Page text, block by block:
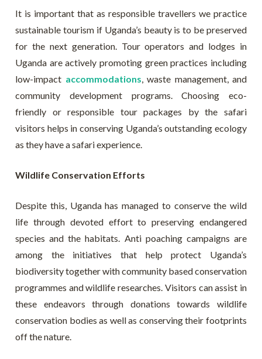
It is important that as responsible travellers we practice
sustainable tourism if Uganda’s beauty is to be preserved
for the next generation. Tour operators and lodges in
Uganda are actively promoting green practices including
low-impact accommodations, waste management, and
community development programs. Choosing eco-
friendly or responsible tour packages by the safari
visitors helps in conserving Uganda’s outstanding ecology
as they have a safari experience.
Wildlife Conservation Efforts
Despite this, Uganda has managed to conserve the wild
life through devoted effort to preserving endangered
species and the habitats. Anti poaching campaigns are
among the initiatives that help protect Uganda’s
biodiversity together with community based conservation
programmes and wildlife researches. Visitors can assist in
these endeavors through donations towards wildlife
conservation bodies as well as conserving their footprints
off the nature.